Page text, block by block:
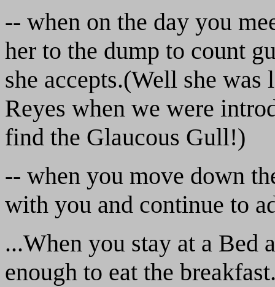
-- when on the day you
her to the dump to count
she accepts.(Well she
Reyes when we were
find the Glaucous Gull!)
-- when you move down
with you and continue to
...When you stay at a Bed
enough to eat the